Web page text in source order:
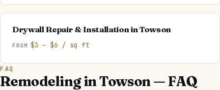
Drywall Repair & InstallationinTowson
FROM $3 – $6 / sq ft
FAQ
Remodeling in Towson — FAQ